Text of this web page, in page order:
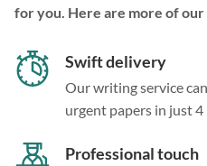
for you. Here are more of our
Swift delivery
Our writing service
urgent papers in just
Professional touch